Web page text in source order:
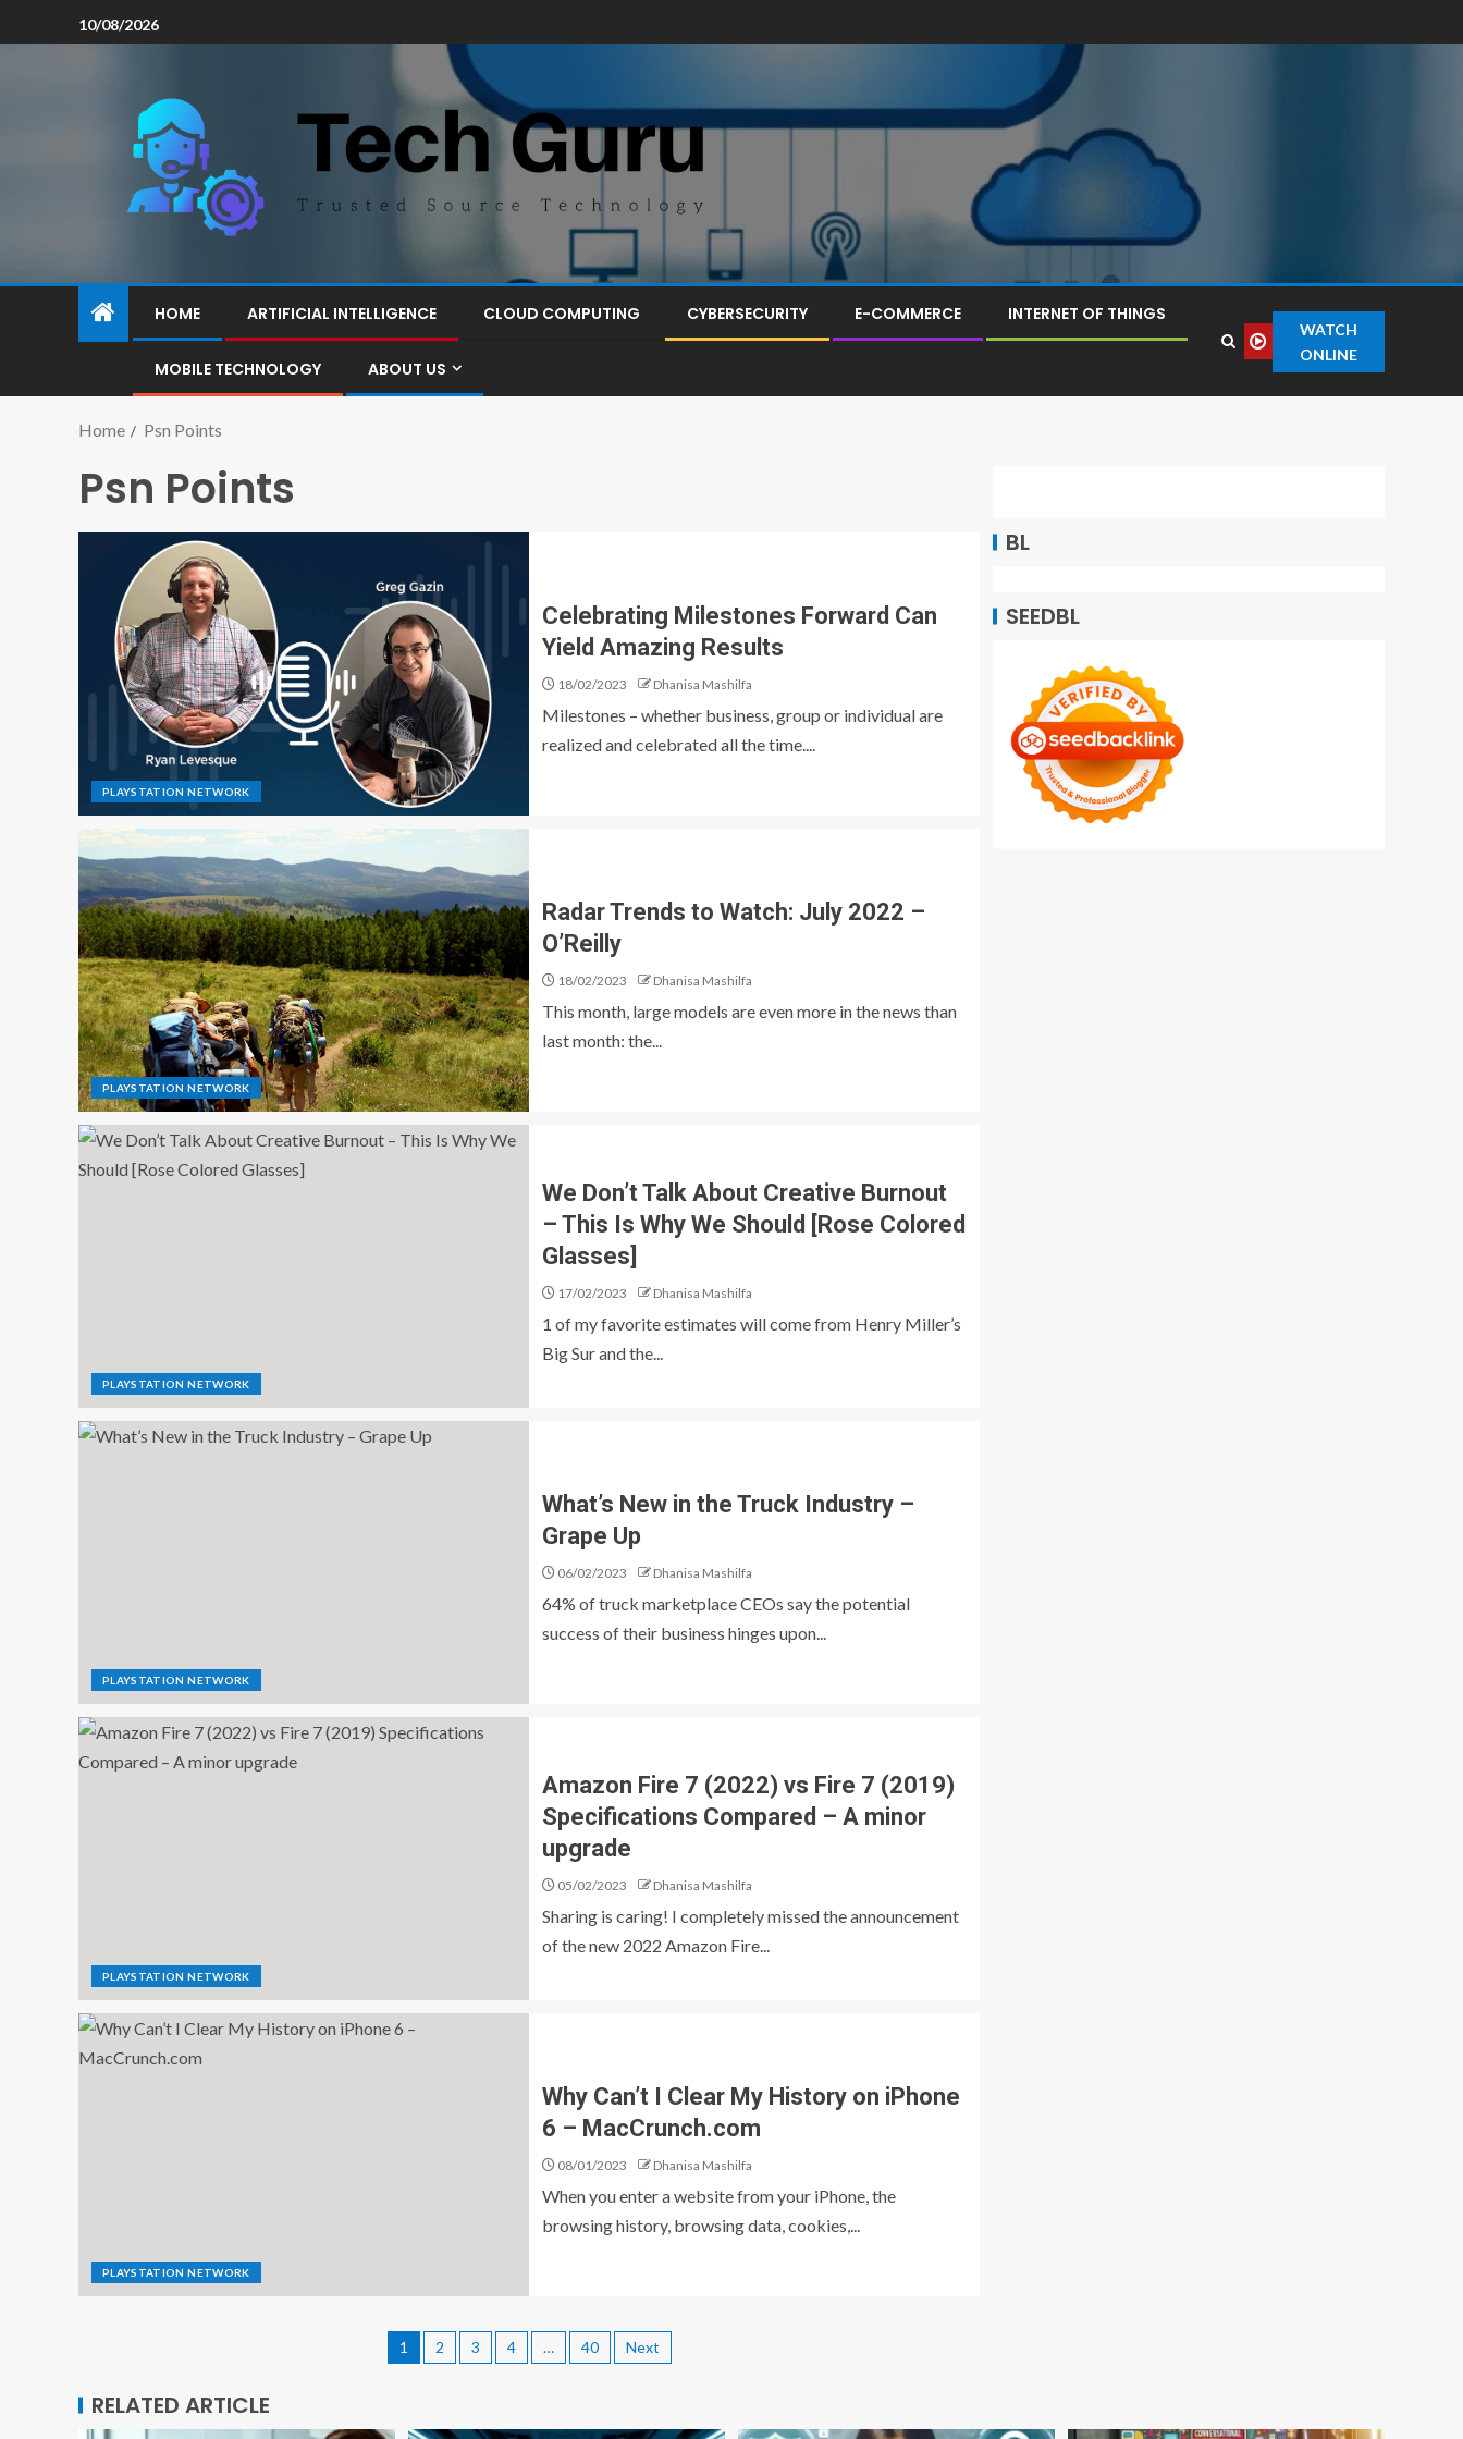
10/08/2026
HOME ARTIFICIAL INTELLIGENCE CLOUD COMPUTING CYBERSECURITY E-COMMERCE INTERNET OF THINGS
MOBILE TECHNOLOGY ABOUT US
WATCH
ONLINE
Home Psn Points
Psn Points
PLAYSTATION NETWORK
Celebrating Milestones Forward Can
Yield Amazing Results
18/02/2023 Dhanisa Mashilfa
Milestones – whether business, group or individual are
realized and celebrated all the time....
PLAYSTATION NETWORK
Radar Trends to Watch: July 2022 –
O’Reilly
18/02/2023 Dhanisa Mashilfa
This month, large models are even more in the news than
last month: the...
PLAYSTATION NETWORK
We Don’t Talk About Creative Burnout
– This Is Why We Should [Rose Colored
Glasses]
17/02/2023 Dhanisa Mashilfa
1 of my favorite estimates will come from Henry Miller’s
Big Sur and the...
PLAYSTATION NETWORK
What’s New in the Truck Industry –
Grape Up
06/02/2023 Dhanisa Mashilfa
64% of truck marketplace CEOs say the potential
success of their business hinges upon...
PLAYSTATION NETWORK
Amazon Fire 7 (2022) vs Fire 7 (2019)
Specifications Compared – A minor
upgrade
05/02/2023 Dhanisa Mashilfa
Sharing is caring! I completely missed the announcement
of the new 2022 Amazon Fire...
PLAYSTATION NETWORK
Why Can’t I Clear My History on iPhone
6 – MacCrunch.com
08/01/2023 Dhanisa Mashilfa
When you enter a website from your iPhone, the
browsing history, browsing data, cookies,...
1 2 3 4 … 40 Next
BL
SEEDBL
RELATED ARTICLE